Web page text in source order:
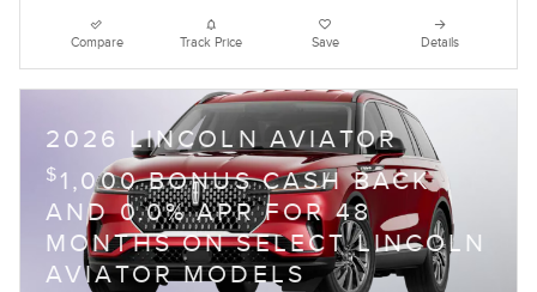
Compare Track Price Save Details
2026 LINCOLN AVIATOR
$ 1,000 BONUS CASH BACK
AND 0.0% APR FOR 48
MONTHS ON SELECT LINCOLN
AVIATOR MODELS